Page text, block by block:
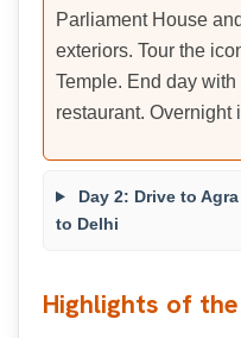
Parliament House
exteriors. Tour the
Temple. End day
restaurant. Overnight
Day 2: Drive to
to Delhi
Highlights of